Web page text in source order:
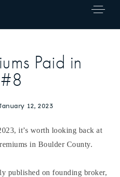
Paid in
12, 2023
it’s worth looking back at
in Boulder County.
published on founding broker,